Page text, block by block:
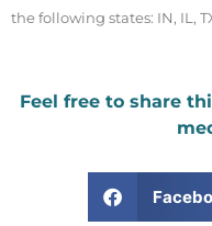
the following states: IN, IL,
Feel free to share